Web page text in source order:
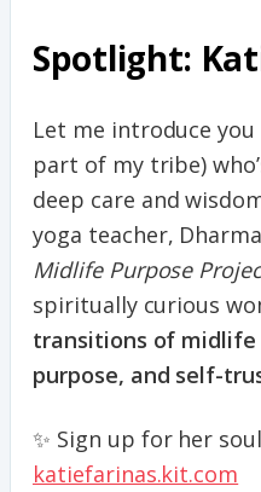
Spotlight:
Let me introduce
part of my tribe)
deep care and
yoga teacher,
Midlife Purpose
spiritually curious
transitions of midlife
purpose, and self-
✨ Sign up for her
katiefarinas.kit.com